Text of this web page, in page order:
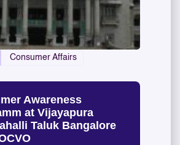
Consumer Affairs
Awareness
at Vijayapura
Taluk Bangalore